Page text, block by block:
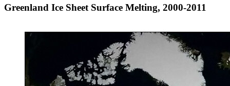
Greenland Ice Sheet Surface Melting, 2000-2011